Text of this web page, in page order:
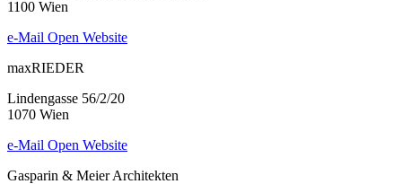
1100 Wien
e-Mail Open Website
maxRIEDER
Lindengasse 56/2/20
1070 Wien
e-Mail Open Website
Gasparin & Meier Architekten